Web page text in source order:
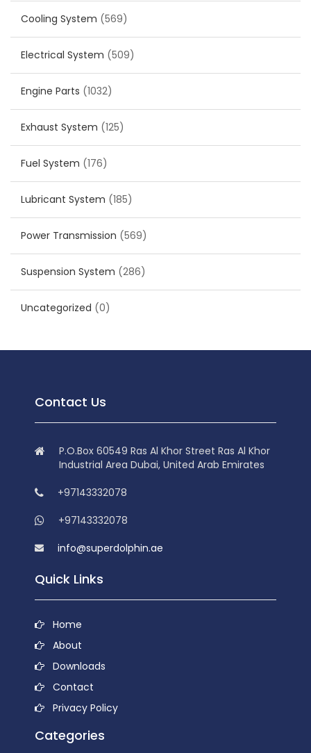
Cooling System (569)
Electrical System (509)
Engine Parts (1032)
Exhaust System (125)
Fuel System (176)
Lubricant System (185)
Power Transmission (569)
Suspension System (286)
Uncategorized (0)
Contact Us
P.O.Box 60549 Ras Al Khor Street Ras Al Khor
Industrial Area Dubai, United Arab Emirates
+97143332078
+97143332078
info@superdolphin.ae
Quick Links
Home
About
Downloads
Contact
Privacy Policy
Categories